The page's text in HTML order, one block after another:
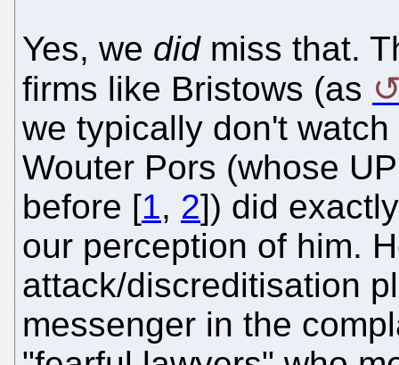
Yes, we didmiss that.
firms like Bristows (as
we typically don't
Wouter Pors (whose
before [1, 2]) did
our perception of him.
attack/discreditisation
messenger in the